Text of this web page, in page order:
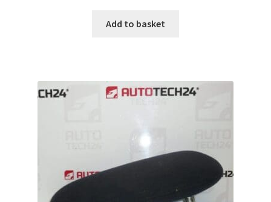
Add to basket